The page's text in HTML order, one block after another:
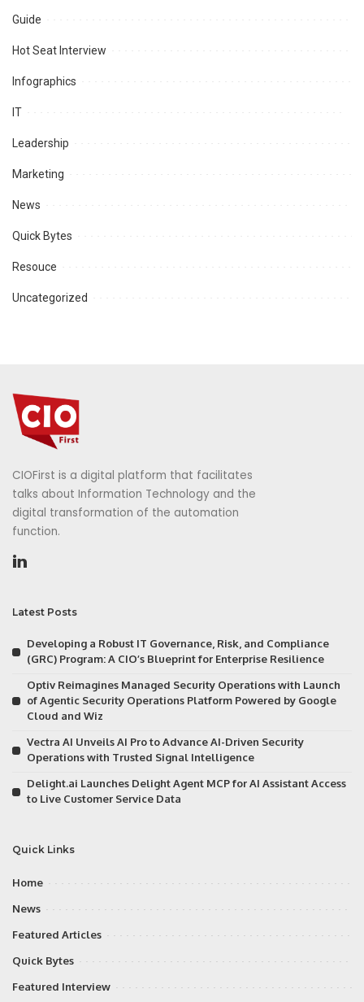
Guide
Hot Seat Interview
Infographics
IT
Leadership
Marketing
News
Quick Bytes
Resouce
Uncategorized
CIOFirst is a digital platform that facilitates
talks about Information Technology and the
digital transformation of the automation
function.
Latest Posts
Developing a Robust IT Governance, Risk, and Compliance
(GRC) Program: A CIO’s Blueprint for Enterprise Resilience
Optiv Reimagines Managed Security Operations with Launch
of Agentic Security Operations Platform Powered by Google
Cloud and Wiz
Vectra AI Unveils AI Pro to Advance AI-Driven Security
Operations with Trusted Signal Intelligence
Delight.ai Launches Delight Agent MCP for AI Assistant Access
to Live Customer Service Data
Quick Links
Home
News
Featured Articles
Quick Bytes
Featured Interview